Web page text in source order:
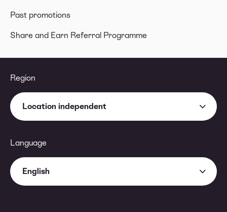
Past promotions
Share and Earn Referral Programme
Region
Location independent
Language
English